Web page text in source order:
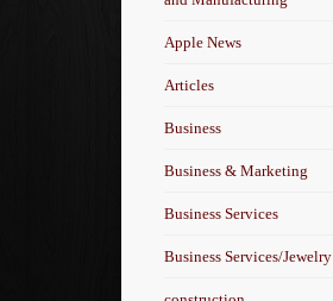
Apple News
Articles
Business
Business & Marketing
Business Services
Business Services/Jewelry